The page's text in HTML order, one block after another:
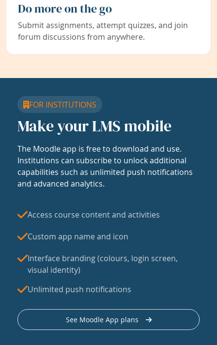
Do more on the go
Submit assignments, attempt quizzes, and join
forum discussions from anywhere.
FOR INSTITUTIONS
Make your LMS mobile
The Moodle app is free to download and use.
Institutions can subscribe to unlock additional
capabilities such as unlimited push notifications
and advanced analytics.
Access course content and activities
Custom app name and icon
Interface branding (colours, login screen,
visual identity)
Unlimited push notifications
See Moodle App plans